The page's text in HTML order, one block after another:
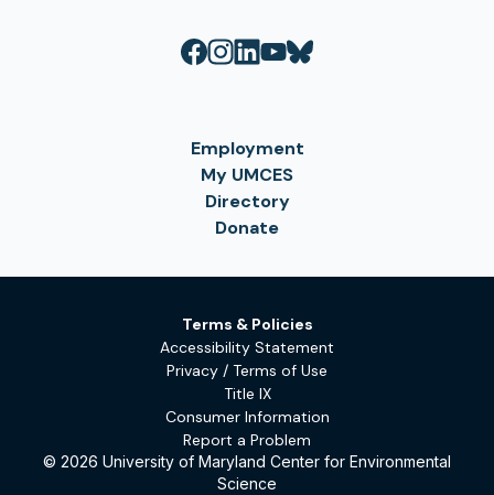
Employment
My UMCES
Directory
Donate
Terms & Policies
Accessibility Statement
Privacy / Terms of Use
Title IX
Consumer Information
Report a Problem
© 2026 University of Maryland Center for Environmental
Science